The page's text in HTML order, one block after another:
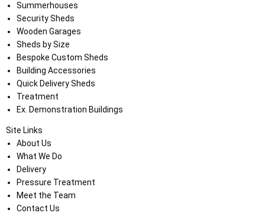
Summerhouses
Security Sheds
Wooden Garages
Sheds by Size
Bespoke Custom Sheds
Building Accessories
Quick Delivery Sheds
Treatment
Ex. Demonstration Buildings
Site Links
About Us
What We Do
Delivery
Pressure Treatment
Meet the Team
Contact Us